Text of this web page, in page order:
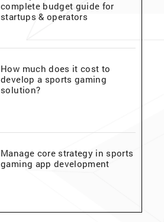
complete budget guide for
startups & operators
How much does it cost to
develop a sports gaming
solution?
Manage core strategy in sports
gaming app development